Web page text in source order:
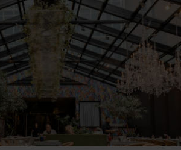
Dine With Us
KITCHEN
table for an authentic SoHo dining
favorite NoMo Kitchen
menu with global influences
setting. You’ll find daily farm-